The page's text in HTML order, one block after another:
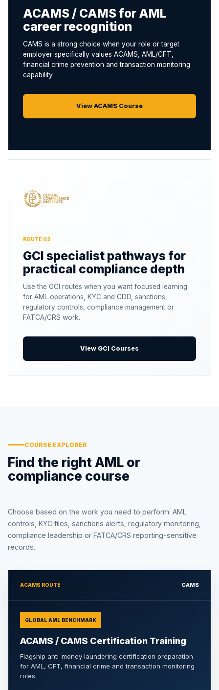
ACAMS / CAMS for AML
career recognition
CAMS is a strong choice when your role or target
employer specifically values ACAMS, AML/CFT,
financial crime prevention and transaction monitoring
capability.
View ACAMS Course
ROUTE 02
GCI specialist pathways for
practical compliance depth
Use the GCI routes when you want focused learning
for AML operations, KYC and CDD, sanctions,
regulatory controls, compliance management or
FATCA/CRS work.
View GCI Courses
COURSE EXPLORER
Find the right AML or
compliance course
Choose based on the work you need to perform: AML
controls, KYC files, sanctions alerts, regulatory monitoring,
compliance leadership or FATCA/CRS reporting-sensitive
records.
ACAMS ROUTE CAMS
GLOBAL AML BENCHMARK
ACAMS / CAMS Certification Training
Flagship anti-money laundering certification preparation
for AML, CFT, financial crime and transaction monitoring
roles.